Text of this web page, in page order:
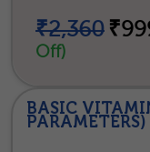
₹2,360
Off)
BASIC
PARAMETERS)